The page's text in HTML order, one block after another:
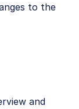
to the
and